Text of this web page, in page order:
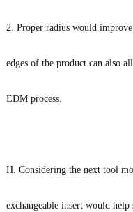
2. Proper radius would
edges of the product can also
EDM process.
H. Considering the next tool
exchangeable insert would